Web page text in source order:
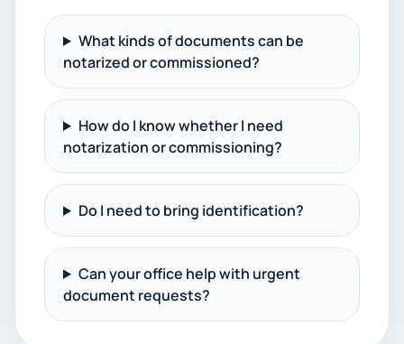
What kinds of documents can be
notarized or commissioned?
How do I know whether I need
notarization or commissioning?
Do I need to bring identification?
Can your office help with urgent
document requests?